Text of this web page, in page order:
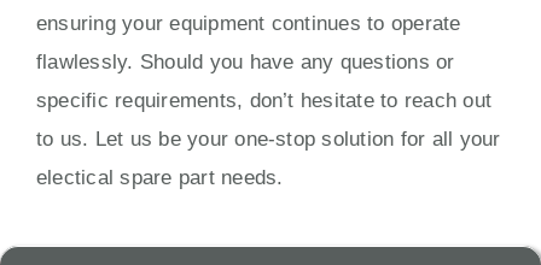
ensuring your equipment continues to operate
flawlessly. Should you have any questions or
specific requirements, don’t hesitate to reach out
to us. Let us be your one-stop solution for all your
electical spare part needs.